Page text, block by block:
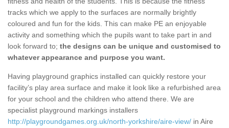
tracks which we apply to the surfaces are normally brightly
coloured and fun for the kids. This can make PE an enjoyable
activity and something which the pupils want to take part in and
look forward to; the designs can be unique and customised to
whatever appearance and purpose you want.
Having playground graphics installed can quickly restore your
facility’s play area surface and make it look like a refurbished area
for your school and the children who attend there. We are
specialist playground markings installers
http://playgroundgames.org.uk/north-yorkshire/aire-view/ in Aire